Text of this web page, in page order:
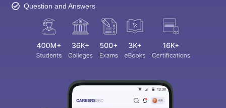
Question and Answers